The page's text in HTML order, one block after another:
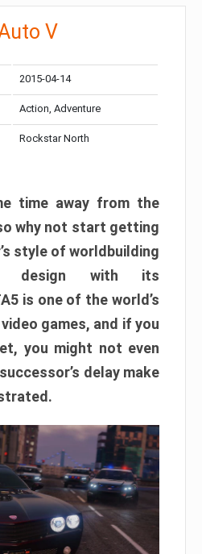
V
2015-04-14
Action, Adventure
Rockstar North
time away from the
why not start getting
style of worldbuilding
design with its
is one of the world’s
games, and if you
you might not even
delay make